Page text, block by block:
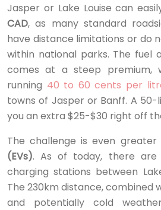
Jasper or Lake Louise can
CAD, as many standard
have distance limitations or do
within national parks. The fuel
comes at a steep premium,
running 40 to 60 cents per
towns of Jasper or Banff. A
you an extra $25-$30 right off
The challenge is even
(EVs). As of today, there are
charging stations between
The 230km distance, combined
and potentially cold